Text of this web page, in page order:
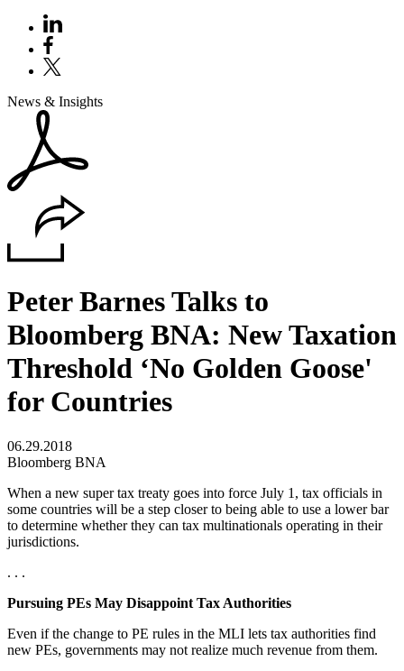
News & Insights
Peter Barnes Talks to
Bloomberg BNA: New Taxation
Threshold ‘No Golden Goose'
for Countries
06.29.2018
Bloomberg BNA
When a new super tax treaty goes into force July 1, tax officials in
some countries will be a step closer to being able to use a lower bar
to determine whether they can tax multinationals operating in their
jurisdictions.
. . .
Pursuing PEs May Disappoint Tax Authorities
Even if the change to PE rules in the MLI lets tax authorities find
new PEs, governments may not realize much revenue from them.